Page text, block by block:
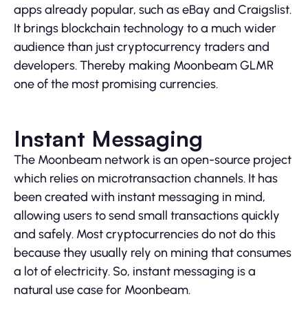
apps already popular, such as eBay and Craigslist.
It brings blockchain technology to a much wider
audience than just cryptocurrency traders and
developers. Thereby making Moonbeam GLMR
one of the most promising currencies.
Instant Messaging
The Moonbeam network is an open-source project
which relies on microtransaction channels. It has
been created with instant messaging in mind,
allowing users to send small transactions quickly
and safely. Most cryptocurrencies do not do this
because they usually rely on mining that consumes
a lot of electricity. So, instant messaging is a
natural use case for Moonbeam.